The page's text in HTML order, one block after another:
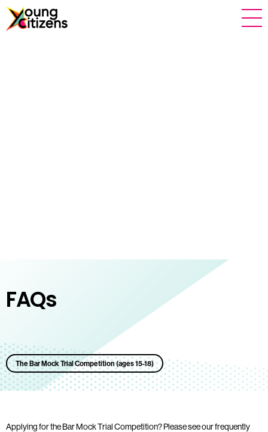
FAQs
The Bar Mock Trial Competition (ages 15-18)
Applying for the Bar Mock Trial Competition? Please see our frequently